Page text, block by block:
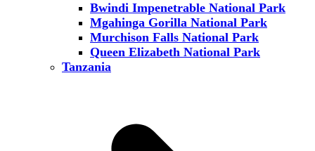
Bwindi Impenetrable National Park
Mgahinga Gorilla National Park
Murchison Falls National Park
Queen Elizabeth National Park
Tanzania